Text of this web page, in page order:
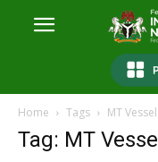
Home Tags MT Vessel
Tag: MT Vessel